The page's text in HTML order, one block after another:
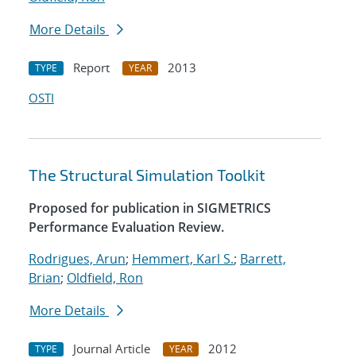
More Details
TYPE Report YEAR
2013
OSTI
The Structural Simulation Toolkit
Proposed for publication in SIGMETRICS
Performance Evaluation Review.
Rodrigues, Arun; Hemmert, Karl S.; Barrett,
Brian; Oldfield, Ron
More Details
TYPE Journal Article YEAR
2012